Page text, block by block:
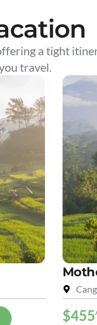
a tight
travel.
$455